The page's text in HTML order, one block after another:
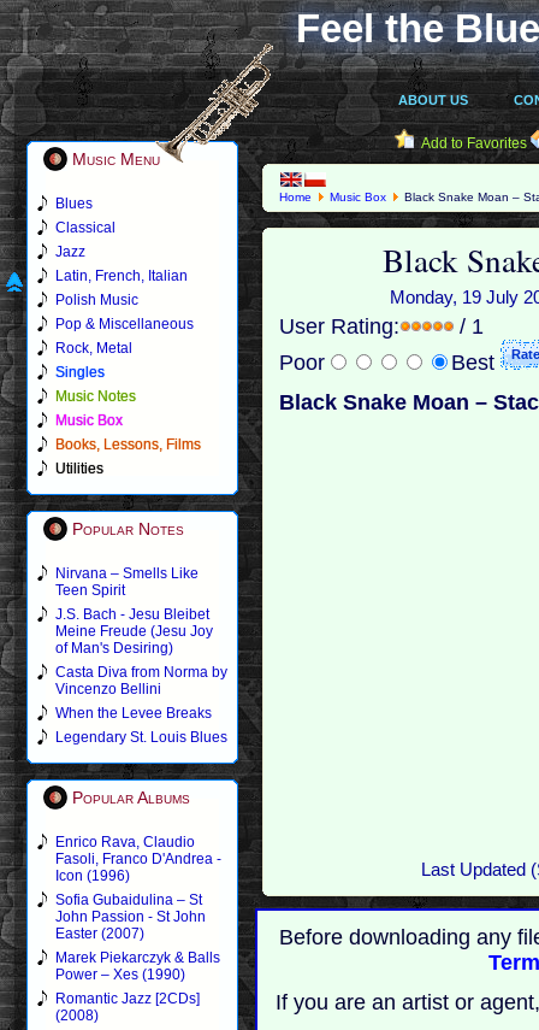
Feel the
ABOUT US
Music Menu
Blues
Classical
Jazz
Latin, French, Italian
Polish Music
Pop & Miscellaneous
Rock, Metal
Singles
Music Notes
Music Box
Books, Lessons, Films
Utilities
Popular Notes
Nirvana – Smells Like
Teen Spirit
J.S. Bach - Jesu Bleibet
Meine Freude (Jesu Joy
of Man's Desiring)
Casta Diva from Norma by
Vincenzo Bellini
When the Levee Breaks
Legendary St. Louis Blues
Popular Albums
Enrico Rava, Claudio
Fasoli, Franco D'Andrea -
Icon (1996)
Sofia Gubaidulina – St
John Passion - St John
Easter (2007)
Marek Piekarczyk & Balls
Power – Xes (1990)
Romantic Jazz [2CDs]
(2008)
Add to Favorites
Home Music Box Black Snake Moan –
Black
Monday, 19 July
User Rating:
/ 1
Poor
Best
Black Snake Moan –
Last Updated
Before downloading any
If you are an artist or